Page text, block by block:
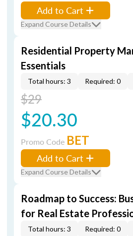
Add to Cart
Expand Course Details
Residential Property
Essentials
Total hours: 3 Required: 0
$29
$20.30
Promo Code BET
Add to Cart
Expand Course Details
Roadmap to Success:
for Real Estate
Total hours: 3 Required: 0